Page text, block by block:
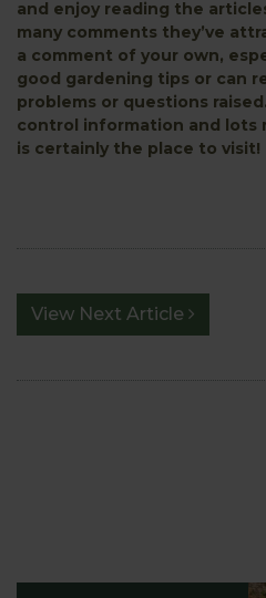
and enjoy reading the
many comments they’ve
a comment of your own,
good gardening tips or can
problems or questions
control information and lots
is certainly the place to visit!
View Next Article